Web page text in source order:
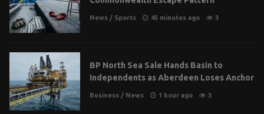
News / Sports 45 minutes ago 3
BP North Sea Sale Hands Basin to
Independents as Aberdeen Loses Anchor
Business / News 1 hour ago 3